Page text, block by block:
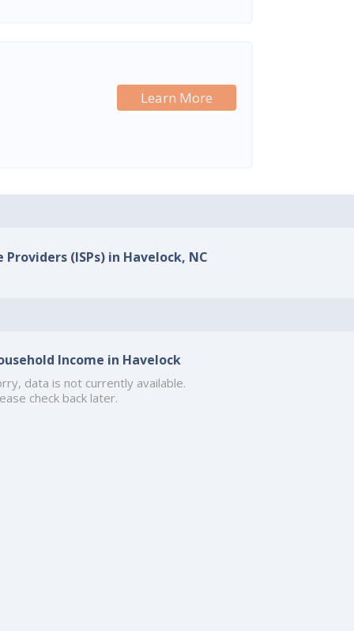
Learn More
(ISPs) in Havelock, NC
Income in Havelock
data is not currently available.
check back later.